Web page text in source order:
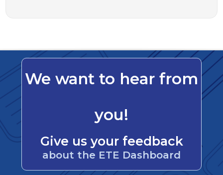
We want to hear from
you!
Give us your feedback
about the ETE Dashboard